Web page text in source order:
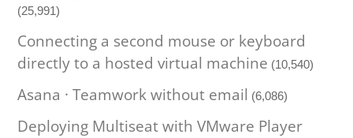
(25,991)
Connecting a second mouse or keyboard
directly to a hosted virtual machine (10,540)
Asana · Teamwork without email (6,086)
Deploying Multiseat with VMware Player